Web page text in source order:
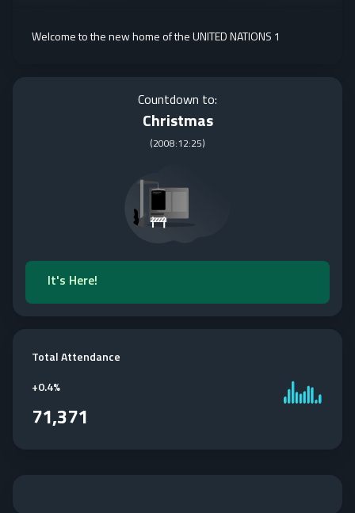
Welcome to the new home of the UNITED NATIONS 1
Countdown to:
Christmas
(2008:12:25)
It's Here!
Total Attendance
+0.4%
71,371